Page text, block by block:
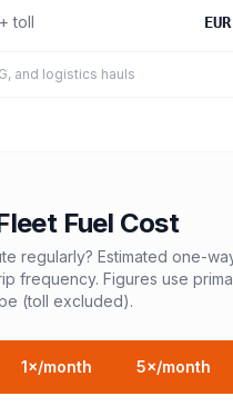
toll
and logistics hauls
Fuel Cost
regularly? Estimated one-
frequency. Figures use
(toll excluded).
1×/month 5×/month